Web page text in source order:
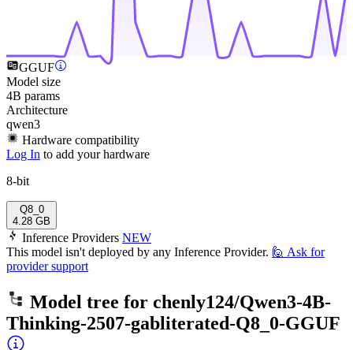
GGUF
Model size
4B params
Architecture
qwen3
Hardware compatibility
Log In to add your hardware
8-bit
Q8_0
4.28 GB
Inference Providers NEW
This model isn't deployed by any Inference Provider. 🙋 Ask for
provider support
Model tree for chenly124/Qwen3-4B-
Thinking-2507-gabliterated-Q8_0-GGUF